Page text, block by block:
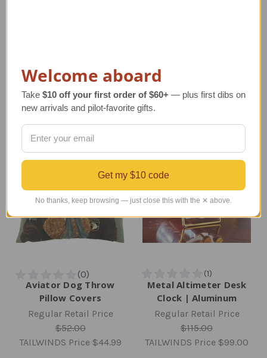
TAILWINDS Price
Aviator Dog Throw
Pillow Covers
Regular Retail Price
$52.00
TAILWINDS Price $44.99
Metal Altimeter Desk
Clock | Aluminum
Regular Retail Price
$115.00
TAILWINDS Price $99.00
Welcome aboard
Take $10 off your first order of $60+ — plus first dibs on
new arrivals and pilot-favorite gifts.
Get my $10 code
No thanks, keep browsing — just close this with the ✕ above.